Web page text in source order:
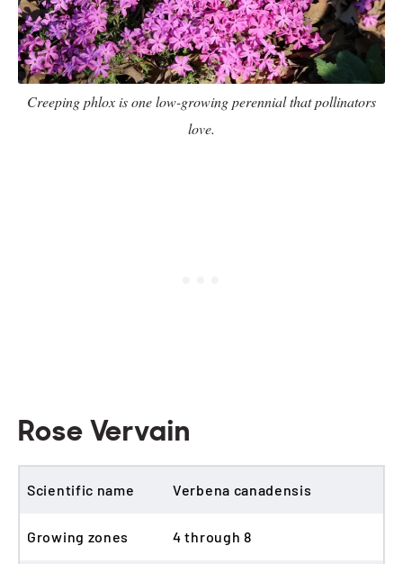
Creeping phlox is one low-growing perennial that pollinators
love.
Rose Vervain
Scientific name Verbena canadensis
Growing zones 4 through 8